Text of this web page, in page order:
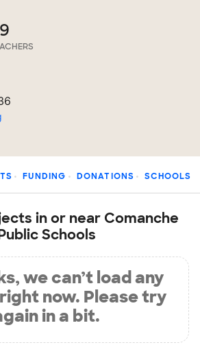
FUNDING DONATIONS SCHOOLS
in or near Comanche
Schools
we can’t load any
now. Please try
in a bit.